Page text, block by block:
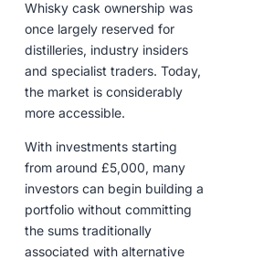
Whisky cask ownership was
once largely reserved for
distilleries, industry insiders
and specialist traders. Today,
the market is considerably
more accessible.
With investments starting
from around £5,000, many
investors can begin building a
portfolio without committing
the sums traditionally
associated with alternative